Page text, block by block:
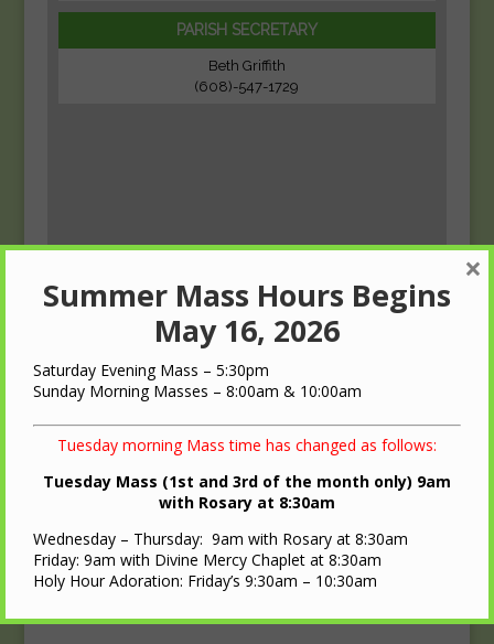
PARISH SECRETARY
Beth Griffith
(608)-547-1729
Upcoming Events
Calendar
Summer Mass Hours Begins
May 16, 2026
Saturday Evening Mass – 5:30pm
Sunday Morning Masses – 8:00am & 10:00am
Tuesday morning Mass time has changed as follows:
Tuesday Mass (1st and 3rd of the month only) 9am
with Rosary at 8:30am
Wednesday – Thursday: 9am with Rosary at 8:30am
Friday: 9am with Divine Mercy Chaplet at 8:30am
Holy Hour Adoration: Friday’s 9:30am – 10:30am
×